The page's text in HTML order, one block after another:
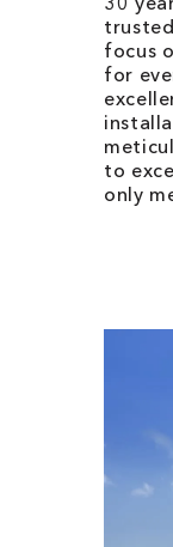
focus
for
to
only